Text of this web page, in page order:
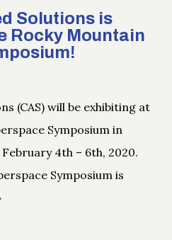
Solutions is
Rocky Mountain
(CAS) will be exhibiting at
Symposium in
4th – 6th, 2020.
Symposium is